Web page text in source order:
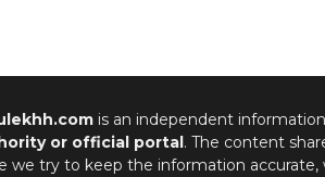
is an independent
or official portal. The content
we try to keep the information